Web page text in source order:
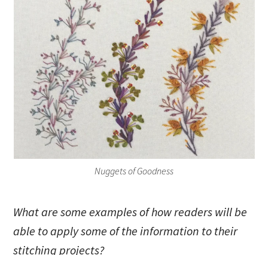
Nuggets of Goodness
What are some examples of how readers will be
able to apply some of the information to their
stitching projects?